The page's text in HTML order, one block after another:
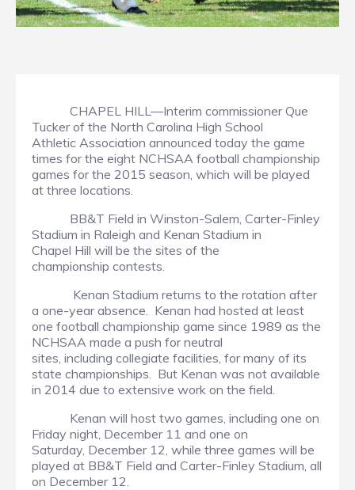
CHAPEL HILL—Interim commissioner Que
Tucker of the North Carolina High School
Athletic Association announced today the game
times for the eight NCHSAA football championship
games for the 2015 season, which will be played
at three locations.
BB&T Field in Winston-Salem, Carter-Finley
Stadium in Raleigh and Kenan Stadium in
Chapel Hill will be the sites of the
championship contests.
Kenan Stadium returns to the rotation after
a one-year absence. Kenan had hosted at least
one football championship game since 1989 as the
NCHSAA made a push for neutral
sites, including collegiate facilities, for many of its
state championships. But Kenan was not available
in 2014 due to extensive work on the field.
Kenan will host two games, including one on
Friday night, December 11 and one on
Saturday, December 12, while three games will be
played at BB&T Field and Carter-Finley Stadium, all
on December 12.